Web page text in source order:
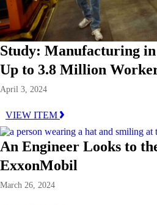
Study: Manufacturing in
Up to 3.8 Million
April 3, 2024
VIEW ITEM
An Engineer Looks to
ExxonMobil
March 26, 2024